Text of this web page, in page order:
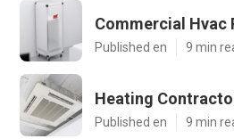
Commercial Hvac
Published en 9 min
Heating
Published en 9 min